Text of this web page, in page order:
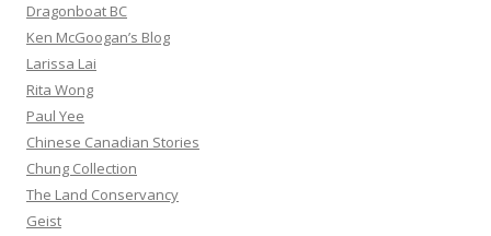
Dragonboat BC
Ken McGoogan’s Blog
Larissa Lai
Rita Wong
Paul Yee
Chinese Canadian Stories
Chung Collection
The Land Conservancy
Geist